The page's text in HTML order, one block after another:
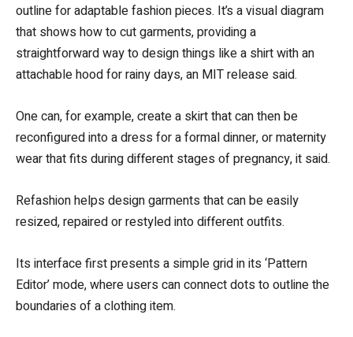
outline for adaptable fashion pieces. It’s a visual diagram
that shows how to cut garments, providing a
straightforward way to design things like a shirt with an
attachable hood for rainy days, an MIT release said.
One can, for example, create a skirt that can then be
reconfigured into a dress for a formal dinner, or maternity
wear that fits during different stages of pregnancy, it said.
Refashion helps design garments that can be easily
resized, repaired or restyled into different outfits.
Its interface first presents a simple grid in its ‘Pattern
Editor’ mode, where users can connect dots to outline the
boundaries of a clothing item.